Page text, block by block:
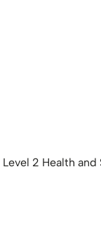
2 Health